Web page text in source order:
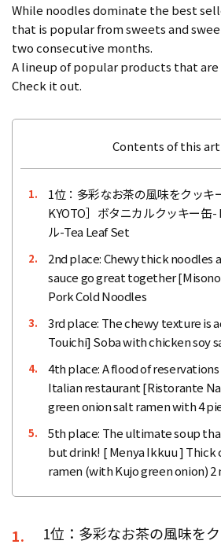
While noodles dominate the best
that is popular from sweets and
two consecutive months.
A lineup of popular products that
Check it out.
Contents of this
1.
1位：多彩なお茶の風味をクッキ
KYOTO］ボタニカルクッキー缶-
ル-Tea Leaf Set
2.
2nd place: Chewy thick noodles
sauce go great together
Pork Cold Noodles
3.
3rd place: The chewy texture is
Touichi] Soba with chicken soy
4.
4th place: A flood of
Italian restaurant [Ristorante
green onion salt ramen with 4
5.
5th place: The ultimate soup
but drink! [ Menya Ikkuu ] Thick
ramen (with Kujo green onion) 2
1.
1位：多彩なお茶の風味をク